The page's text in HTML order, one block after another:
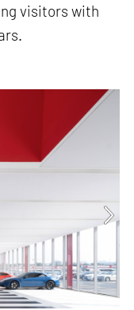
visitors with